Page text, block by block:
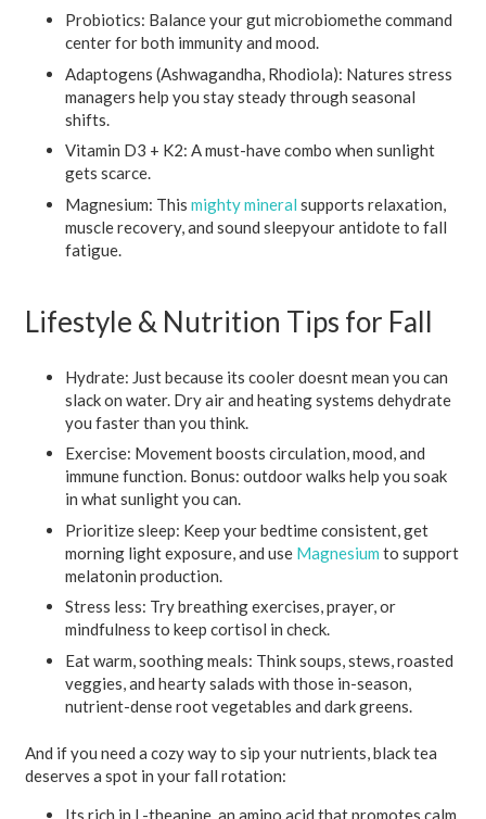
Probiotics: Balance your gut microbiomethe command
center for both immunity and mood.
Adaptogens (Ashwagandha, Rhodiola): Natures stress
managers help you stay steady through seasonal
shifts.
Vitamin D3 + K2: A must-have combo when sunlight
gets scarce.
Magnesium: This mighty mineral supports relaxation,
muscle recovery, and sound sleepyour antidote to fall
fatigue.
Lifestyle & Nutrition Tips for Fall
Hydrate: Just because its cooler doesnt mean you can
slack on water. Dry air and heating systems dehydrate
you faster than you think.
Exercise: Movement boosts circulation, mood, and
immune function. Bonus: outdoor walks help you soak
in what sunlight you can.
Prioritize sleep: Keep your bedtime consistent, get
morning light exposure, and use Magnesium to support
melatonin production.
Stress less: Try breathing exercises, prayer, or
mindfulness to keep cortisol in check.
Eat warm, soothing meals: Think soups, stews, roasted
veggies, and hearty salads with those in-season,
nutrient-dense root vegetables and dark greens.
And if you need a cozy way to sip your nutrients, black tea
deserves a spot in your fall rotation:
Its rich in L-theanine, an amino acid that promotes calm